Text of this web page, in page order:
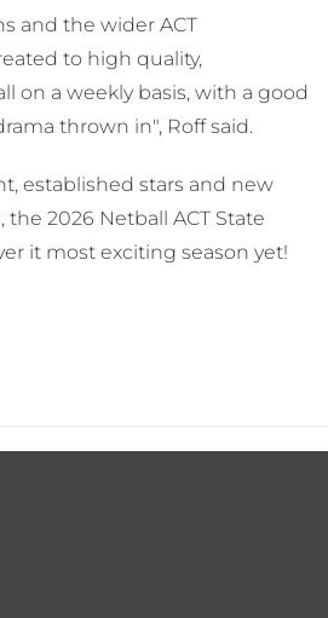
and the wider ACT
to high quality,
on a weekly basis, with a good
thrown in", Roff said.
established stars and new
2026 Netball ACT State
it most exciting season yet!